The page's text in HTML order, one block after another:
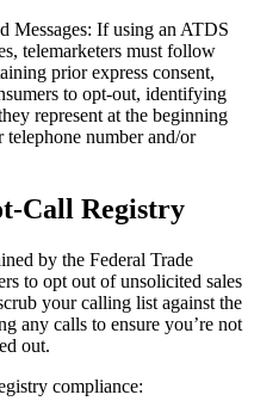
Messages: If using an ATDS
telemarketers must follow
prior express consent,
to opt-out, identifying
represent at the beginning
number and/or
Call Registry
by the Federal Trade
to opt out of unsolicited sales
your calling list against the
any calls to ensure you’re not
out.
compliance: